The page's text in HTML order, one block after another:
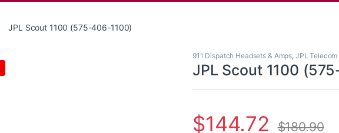
JPL Scout 1100 (575-406-1100)
911 Dispatch Headsets & Amps, JPL
JPL Scout 1100
$144.72 $180.90